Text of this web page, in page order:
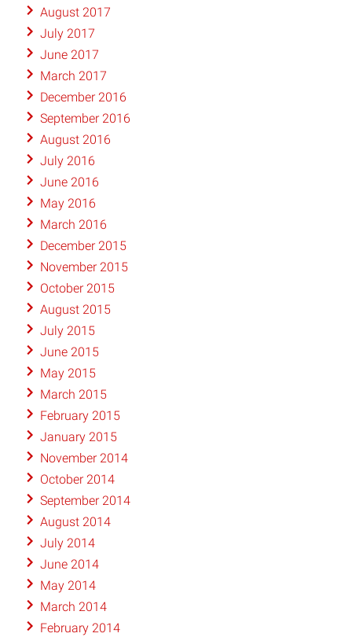
August 2017
July 2017
June 2017
March 2017
December 2016
September 2016
August 2016
July 2016
June 2016
May 2016
March 2016
December 2015
November 2015
October 2015
August 2015
July 2015
June 2015
May 2015
March 2015
February 2015
January 2015
November 2014
October 2014
September 2014
August 2014
July 2014
June 2014
May 2014
March 2014
February 2014